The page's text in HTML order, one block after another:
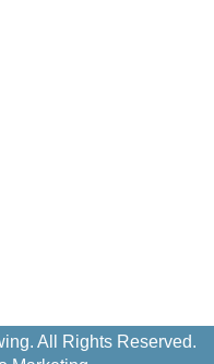
All Rights Reserved.